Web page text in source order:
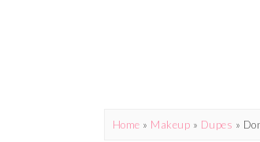
Home » Makeup » Dupes »